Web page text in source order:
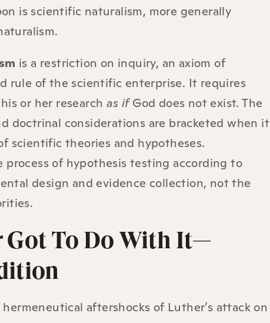
is scientific naturalism, more generally
is a restriction on inquiry, an axiom of
rule of the scientific enterprise. It requires
or her research as ifGod does not exist. The
doctrinal considerations are bracketed when it
scientific theories and hypotheses.
of hypothesis testing according to
design and evidence collection, not the
Got To Do With It—
aftershocks of Luther’s attack on